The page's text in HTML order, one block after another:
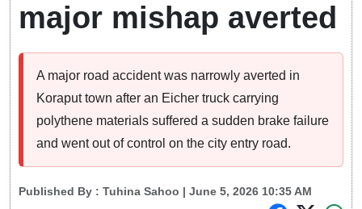
major mishap averted
A major road accident was narrowly averted in
Koraput town after an Eicher truck carrying
polythene materials suffered a sudden brake failure
and went out of control on the city entry road.
Published By : Tuhina Sahoo | June 5, 2026 10:35 AM